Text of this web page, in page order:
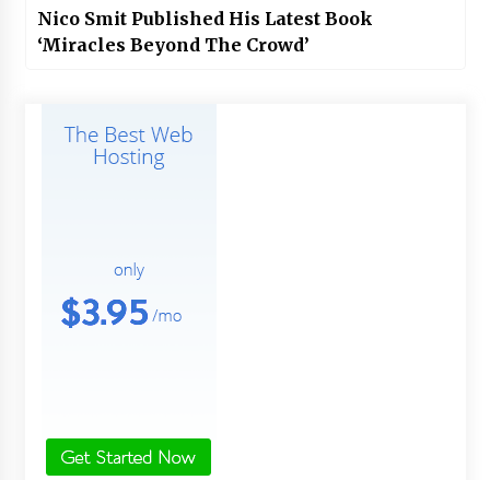
Nico Smit Published His Latest Book
‘Miracles Beyond The Crowd’